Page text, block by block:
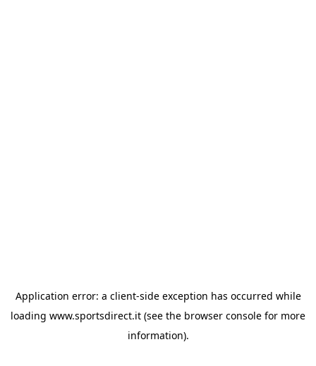
Application error: a client-side exception has occurred while
loading www.sportsdirect.it (see the browser console for more
information).